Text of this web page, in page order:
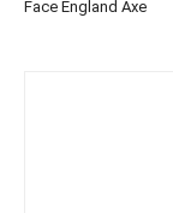
Face England Axe